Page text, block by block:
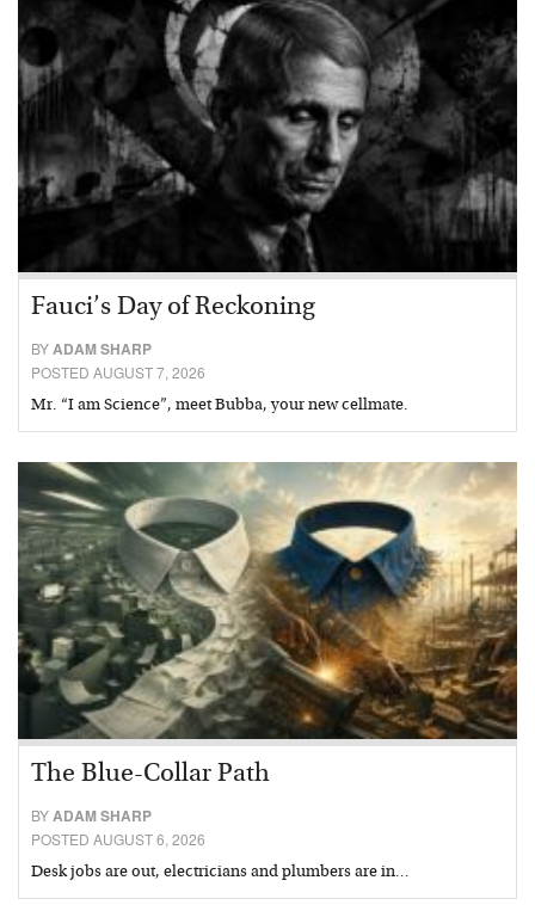
Fauci’s Day of Reckoning
BYADAM SHARP
POSTED AUGUST 7, 2026
Mr. “I am Science”, meet Bubba, your new cellmate.
The Blue-Collar Path
BYADAM SHARP
POSTED AUGUST 6, 2026
Desk jobs are out, electricians and plumbers are in…